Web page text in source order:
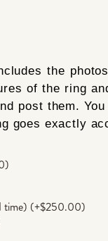
the
of the ring
post them.
goes exactly
)
time) (+$250.00)